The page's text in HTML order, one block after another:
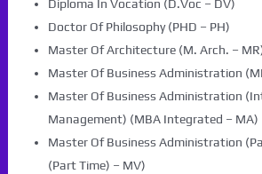
Diploma In Vocation (D.Voc – DV)
Doctor Of Philosophy (PHD – PH)
Master Of Architecture (M. Arch. –
Master Of Business Administration
Master Of Business Administration
Management) (MBA Integrated – MA)
Master Of Business Administration
(Part Time) – MV)